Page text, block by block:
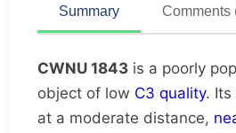
Unique
Summary Comments
CWNU 1843 is a poorly
object of low C3 quality. Its
at a moderate distance,